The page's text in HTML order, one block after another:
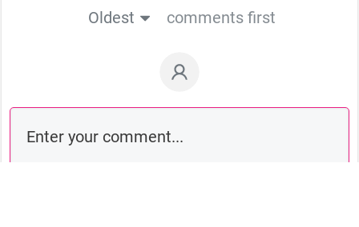
Oldest
comments first